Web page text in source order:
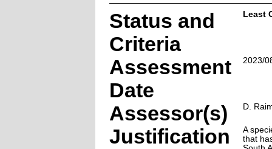
Status and
Criteria
Least
Assessment
Date
2023/
Assessor(s) D.
Justification
A
that